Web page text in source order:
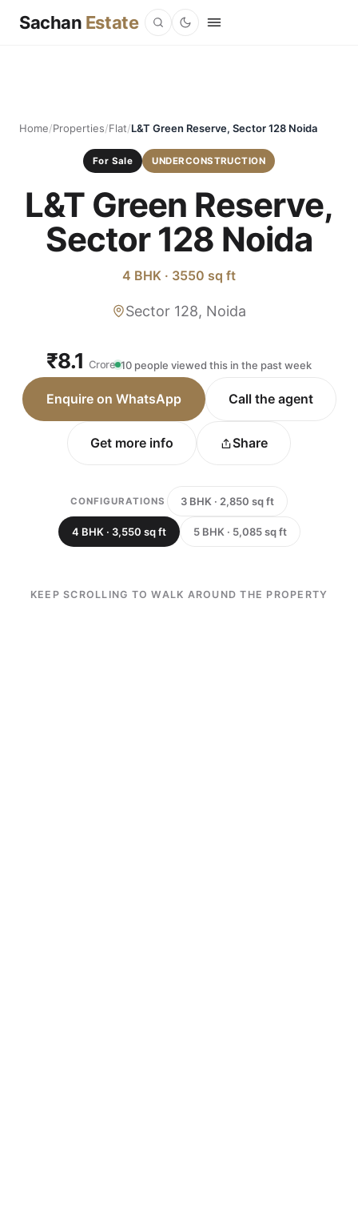
Sachan Estate
Home/Properties/Flat/L&T Green Reserve, Sector 128 Noida
For Sale UNDERCONSTRUCTION
L&T Green Reserve,
Sector 128 Noida
4 BHK · 3550 sq ft
Sector 128, Noida
₹8.1 Crore 10 people viewed this in the past week
Enquire on WhatsApp Call the agent
Get more info Share
CONFIGURATIONS 3 BHK · 2,850 sq ft
4 BHK · 3,550 sq ft 5 BHK · 5,085 sq ft
KEEP SCROLLING TO WALK AROUND THE PROPERTY